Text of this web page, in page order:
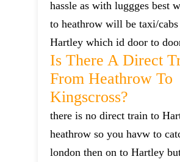
hassle as with luggges best
to heathrow will be taxi/
Hartley which id door to
Is There A Direct
From Heathrow To
Kingscross?
there is no direct train to
heathrow so you havw to
london then on to Hartley